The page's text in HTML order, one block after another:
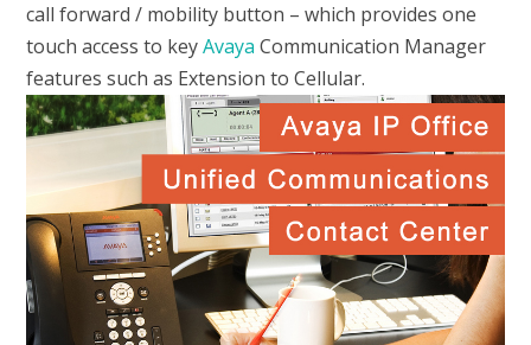
call forward / mobility button – which provides one
touch access to keyAvaya Communication Manager
features such as Extension to Cellular.